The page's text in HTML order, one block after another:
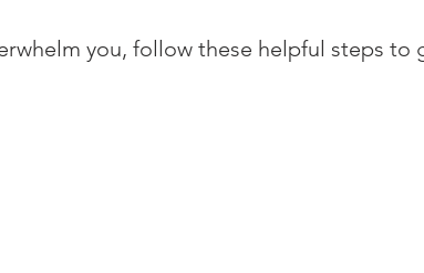
you, follow these helpful steps to